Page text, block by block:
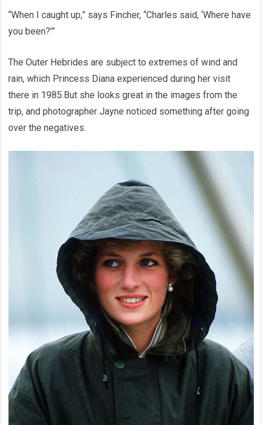
“When I caught up,” says Fincher, “Charles said, ‘Where have
you been?’”
The Outer Hebrides are subject to extremes of wind and
rain, which Princess Diana experienced during her visit
there in 1985.But she looks great in the images from the
trip, and photographer Jayne noticed something after going
over the negatives.